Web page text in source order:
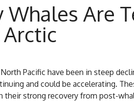
Whales Are
Pacific have been in steep
and could be accelerating.
their strong recovery from post-